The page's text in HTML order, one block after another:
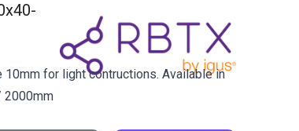
for light contructions. Available in
2000mm